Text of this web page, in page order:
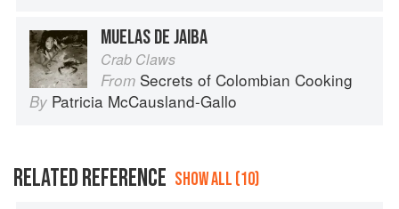
MUELAS DE JAIBA
Crab Claws
From Secrets of Colombian Cooking
By Patricia McCausland-Gallo
RELATED REFERENCE SHOW ALL (10)